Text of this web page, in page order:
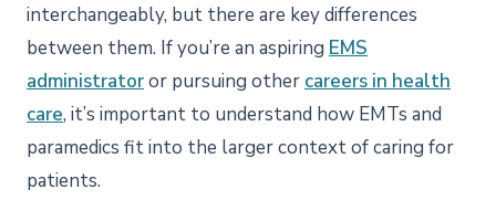
interchangeably, but there are key differences
between them. If you’re an aspiring EMS
administratoror pursuing other careers in health
care, it’s important to understand how EMTs and
paramedics fit into the larger context of caring for
patients.